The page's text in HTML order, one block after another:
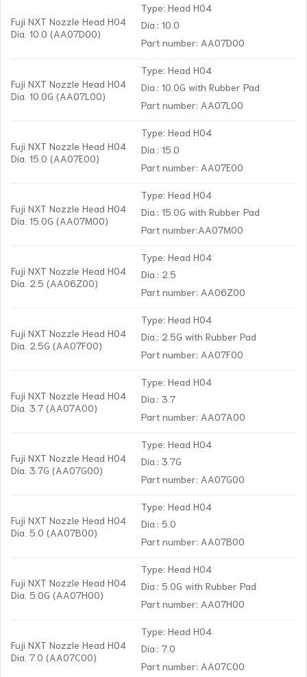
Fuji NXT Nozzle Head H04
Dia. 10.0 (AA07D00)
Type: Head H04
Dia.: 10.0
Part number: AA07D00
Fuji NXT Nozzle Head H04
Dia. 10.0G (AA07L00)
Type: Head H04
Dia.: 10.0G with Rubber Pad
Part number: AA07L00
Fuji NXT Nozzle Head H04
Dia. 15.0 (AA07E00)
Type: Head H04
Dia.: 15.0
Part number: AA07E00
Fuji NXT Nozzle Head H04
Dia. 15.0G (AA07M00)
Type: Head H04
Dia.: 15.0G with Rubber Pad
Part number:AA07M00
Fuji NXT Nozzle Head H04
Dia. 2.5 (AA06Z00)
Type: Head H04
Dia.: 2.5
Part number: AA06Z00
Fuji NXT Nozzle Head H04
Dia. 2.5G (AA07F00)
Type: Head H04
Dia.: 2.5G with Rubber Pad
Part number: AA07F00
Fuji NXT Nozzle Head H04
Dia. 3.7 (AA07A00)
Type: Head H04
Dia.: 3.7
Part number: AA07A00
Fuji NXT Nozzle Head H04
Dia. 3.7G (AA07G00)
Type: Head H04
Dia.: 3.7G
Part number: AA07G00
Fuji NXT Nozzle Head H04
Dia. 5.0 (AA07B00)
Type: Head H04
Dia.: 5.0
Part number: AA07B00
Fuji NXT Nozzle Head H04
Dia. 5.0G (AA07H00)
Type: Head H04
Dia.: 5.0G with Rubber Pad
Part number: AA07H00
Fuji NXT Nozzle Head H04
Dia. 7.0 (AA07C00)
Type: Head H04
Dia.: 7.0
Part number: AA07C00